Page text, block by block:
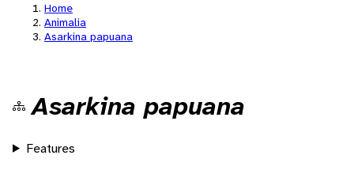
Home
Animalia
Asarkina papuana
Asarkina papuana
Features